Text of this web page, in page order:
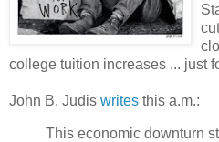
college tuition increases ... just
John B. Judis writes this a.m.:
This economic downturn